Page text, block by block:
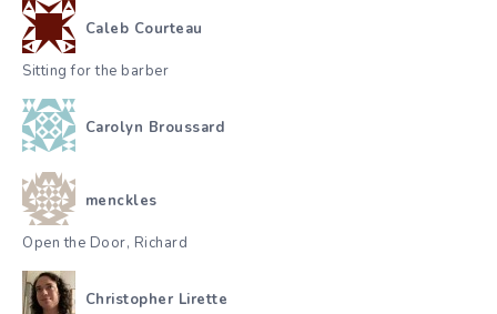
Caleb Courteau
Sitting for the barber
Carolyn Broussard
menckles
Open the Door, Richard
Christopher Lirette